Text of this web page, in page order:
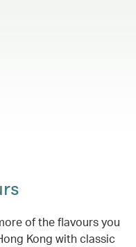
of the flavours you
Kong with classic